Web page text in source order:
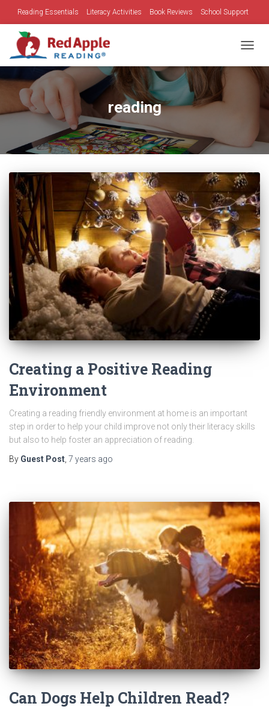
Reading Essentials Literacy Activities Book Reviews School Support
Family Time
reading
Creating a Positive Reading
Environment
Creating a reading friendly environment at home is an important
step in order to help your child improve not only their literacy skills
but also to help foster an appreciation of reading.
By Guest Post 7 years ago
Can Dogs Help Children Read?